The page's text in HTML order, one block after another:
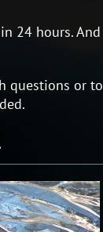
24 hours. And
questions or to